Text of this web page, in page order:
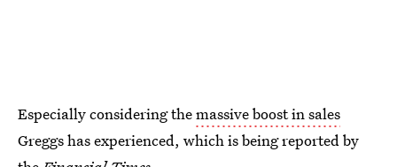
Especially considering themassive boost in sales
Greggs has experienced, which is being reported by